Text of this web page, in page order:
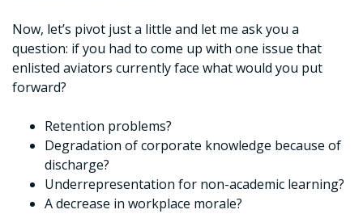
Now, let’s pivot just a little and let me ask you a
question: if you had to come up with one issue that
enlisted aviators currently face what would you put
forward?
Retention problems?
Degradation of corporate knowledge because of
discharge?
Underrepresentation for non-academic learning?
A decrease in workplace morale?